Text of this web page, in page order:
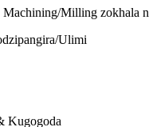
Milling zokhala
Ulimi
Kugogoda